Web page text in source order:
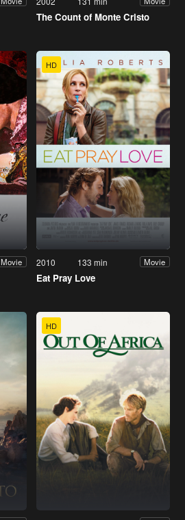
The Count of Monte Cristo
Movie
HD
2010 133 min Movie
Eat Pray Love
HD